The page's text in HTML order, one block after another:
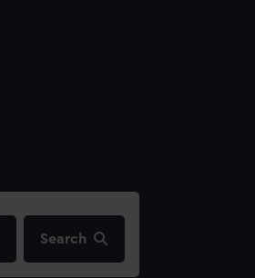
Search